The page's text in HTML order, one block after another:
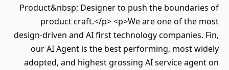
Product&nbsp; Designer to push the boundaries of
product craft.</p> <p>We are one of the most
design-driven and AI first technology companies. Fin,
our AI Agent is the best performing, most widely
adopted, and highest grossing AI service agent on